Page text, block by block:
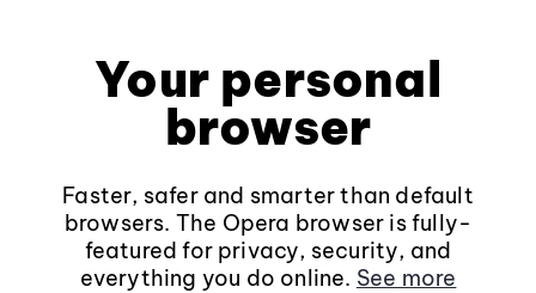
Your personal
browser
Faster, safer and smarter than default
browsers. The Opera browser is fully-
featured for privacy, security, and
everything you do online. See more